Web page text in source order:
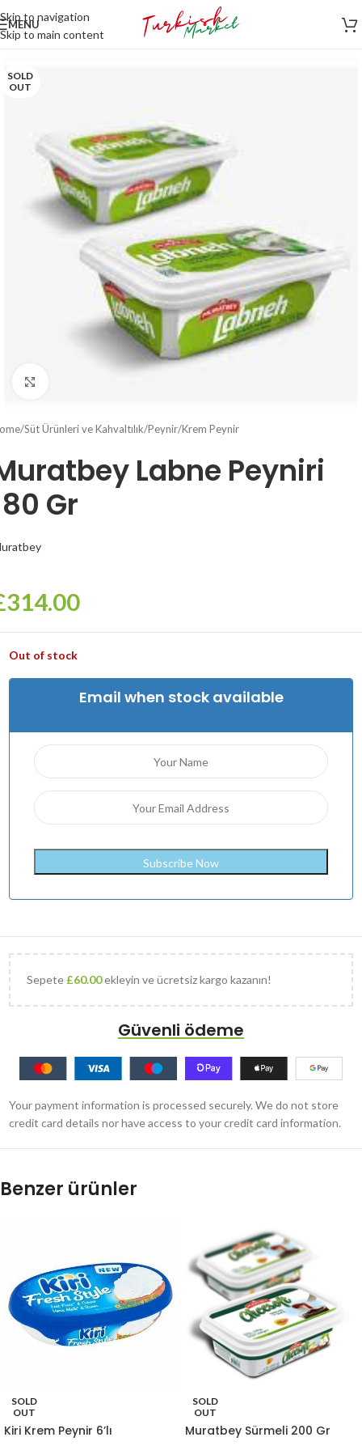
Skip to navigation
Skip to main content
MENU
SOLD
OUT
/Süt Ürünleri ve Kahvaltılık/Peynir/Krem Peynir
Labne Peyniri
Gr
314.00
Out of stock
Email when stock available
Sepete £60.00ekleyin ve ücretsiz kargo kazanın!
Güvenli ödeme
Your payment information is processed securely. We do not store
credit card details nor have access to your credit card information.
Benzer ürünler
SOLD
OUT
Kiri Krem Peynir 6’lı
SOLD
OUT
Muratbey Sürmeli 200 Gr